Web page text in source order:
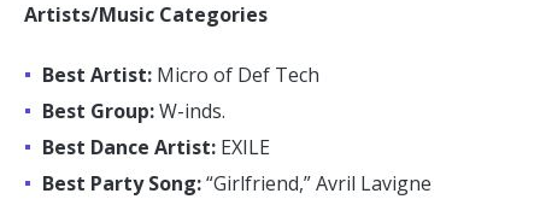
Artists/Music Categories
Best Artist: Micro of Def Tech
Best Group:W-inds.
Best Dance Artist: EXILE
Best Party Song:“Girlfriend,” Avril Lavigne